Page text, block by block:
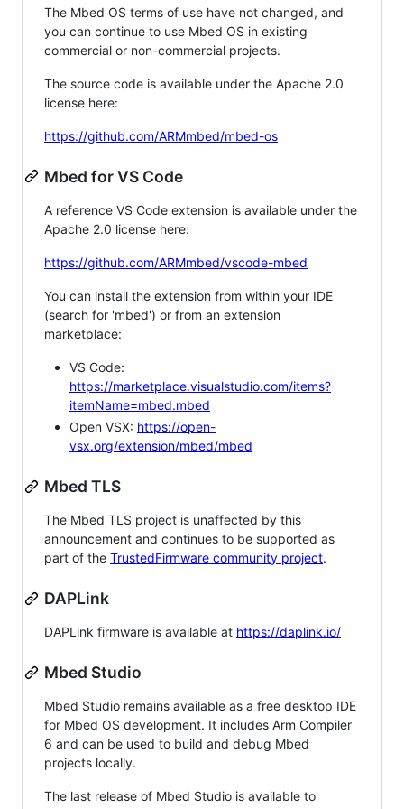
The Mbed OS terms of use have not changed, and
you can continue to use Mbed OS in existing
commercial or non-commercial projects.
The source code is available under the Apache 2.0
license here:
https://github.com/ARMmbed/mbed-os
Mbed for VS Code
A reference VS Code extension is available under the
Apache 2.0 license here:
https://github.com/ARMmbed/vscode-mbed
You can install the extension from within your IDE
(search for 'mbed') or from an extension
marketplace:
VS Code:
https://marketplace.visualstudio.com/items?
itemName=mbed.mbed
Open VSX: https://open-
vsx.org/extension/mbed/mbed
Mbed TLS
The Mbed TLS project is unaffected by this
announcement and continues to be supported as
part of the TrustedFirmware community project.
DAPLink
DAPLink firmware is available at https://daplink.io/
Mbed Studio
Mbed Studio remains available as a free desktop IDE
for Mbed OS development. It includes Arm Compiler
6 and can be used to build and debug Mbed
projects locally.
The last release of Mbed Studio is available to